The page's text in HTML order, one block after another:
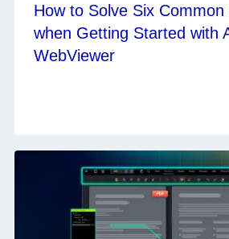
How to Solve Six
when Getting Started with
WebViewer